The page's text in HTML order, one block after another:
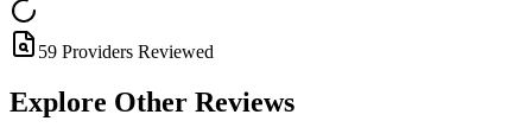
59 Providers Reviewed
Explore Other Reviews